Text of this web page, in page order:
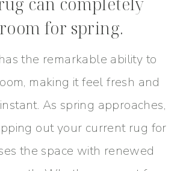
for spring.
the remarkable ability to
making it feel fresh and
As spring approaches,
out your current rug for
the space with renewed